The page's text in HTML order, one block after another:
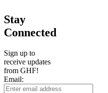
Stay
Connected
Sign up to
receive updates
from GHF!
Email: